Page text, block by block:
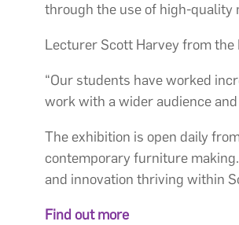
through the use of high-quality
Lecturer Scott Harvey from
“Our students have worked
work with a wider audience
The exhibition is open daily
contemporary furniture
and innovation thriving within
Find out more